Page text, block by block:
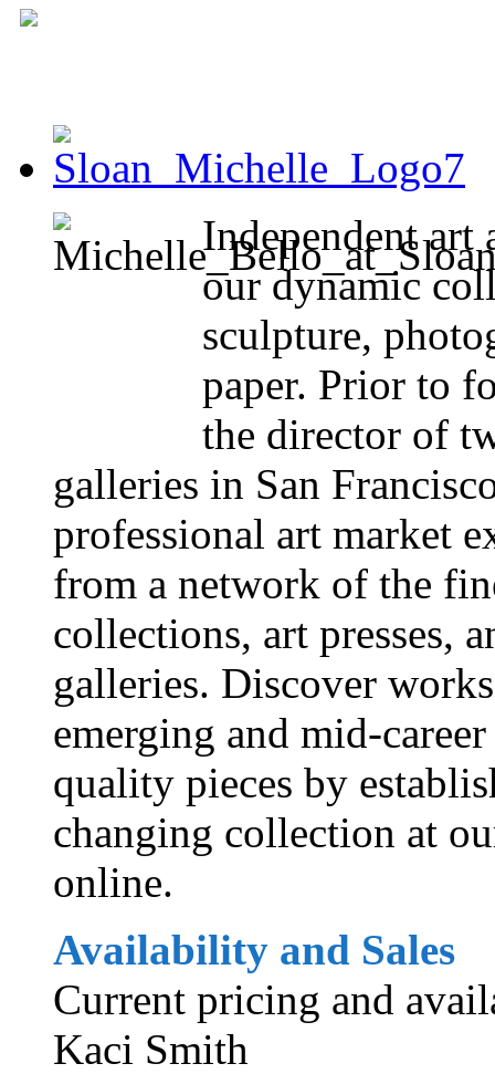
Independent art
our dynamic
sculpture,
paper. Prior to
the director of
galleries in San
professional art market
from a network of the
collections, art presses,
galleries. Discover
emerging and mid-
quality pieces by
changing collection at
online.
Availability and Sales
Current pricing and
Kaci Smith